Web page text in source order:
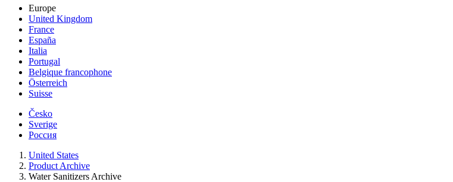
Europe
United Kingdom
France
España
Italia
Portugal
Belgique francophone
Österreich
Suisse
Česko
Sverige
Россия
United States
Product Archive
Water Sanitizers Archive